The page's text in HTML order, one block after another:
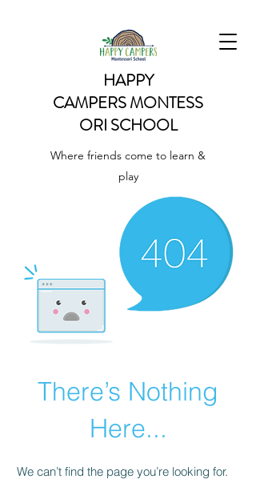
HAPPY
CAMPERSMONTESS
ORI SCHOOL
Where friends come to learn &
play
There’s Nothing
Here...
We can’t find the page you’re looking for.